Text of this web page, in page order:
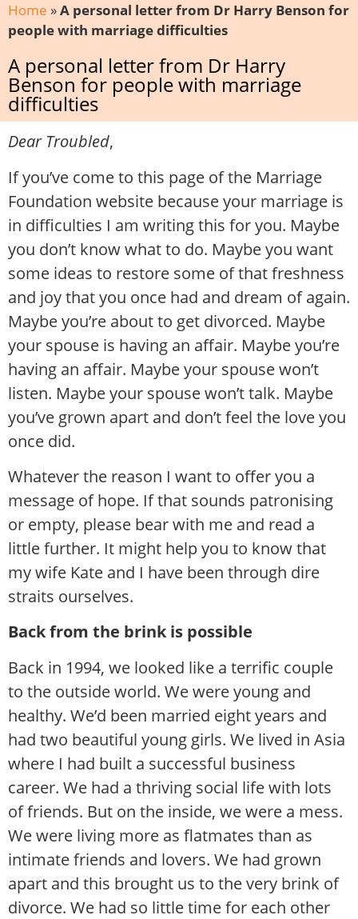
Home »A personal letter from Dr Harry Benson for
people with marriage difficulties
A personal letter from Dr Harry
Benson for people with marriage
difficulties
Dear Troubled,
If you’ve come to this page of the Marriage
Foundation website because your marriage is
in difficulties I am writing this for you. Maybe
you don’t know what to do. Maybe you want
some ideas to restore some of that freshness
and joy that you once had and dream of again.
Maybe you’re about to get divorced. Maybe
your spouse is having an affair. Maybe you’re
having an affair. Maybe your spouse won’t
listen. Maybe your spouse won’t talk. Maybe
you’ve grown apart and don’t feel the love you
once did.
Whatever the reason I want to offer you a
message of hope. If that sounds patronising
or empty, please bear with me and read a
little further. It might help you to know that
my wife Kate and I have been through dire
straits ourselves.
Back from the brink is possible
Back in 1994, we looked like a terrific couple
to the outside world. We were young and
healthy. We’d been married eight years and
had two beautiful young girls. We lived in Asia
where I had built a successful business
career. We had a thriving social life with lots
of friends. But on the inside, we were a mess.
We were living more as flatmates than as
intimate friends and lovers. We had grown
apart and this brought us to the very brink of
divorce. We had so little time for each other